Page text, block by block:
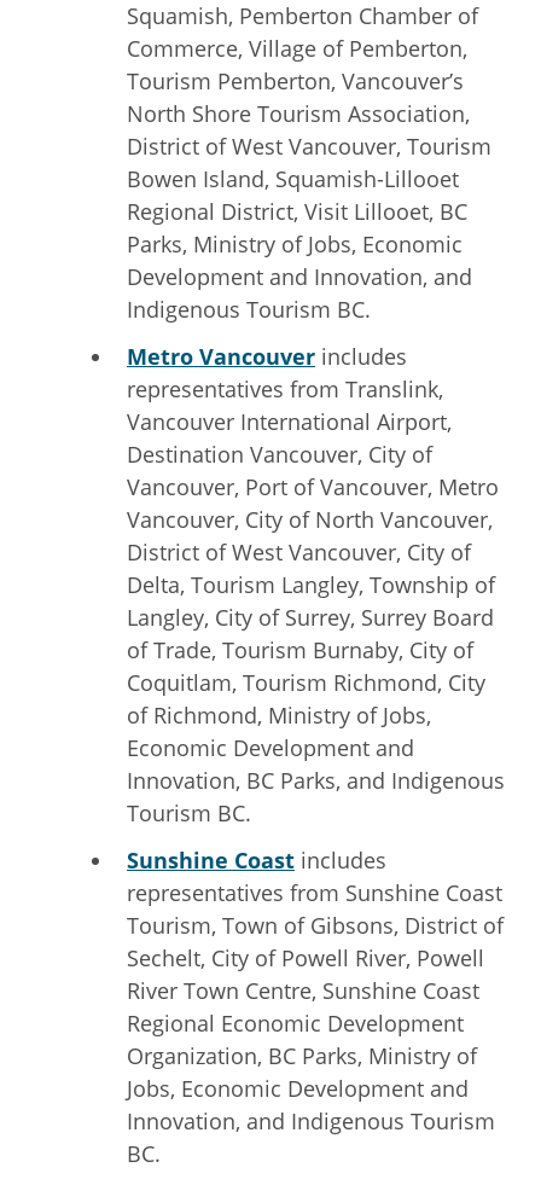
Squamish, Pemberton Chamber of
Commerce, Village of Pemberton,
Tourism Pemberton, Vancouver’s
North Shore Tourism Association,
District of West Vancouver, Tourism
Bowen Island, Squamish-Lillooet
Regional District, Visit Lillooet, BC
Parks, Ministry of Jobs, Economic
Development and Innovation, and
Indigenous Tourism BC.
Metro Vancouver includes
representatives from Translink,
Vancouver International Airport,
Destination Vancouver, City of
Vancouver, Port of Vancouver, Metro
Vancouver, City of North Vancouver,
District of West Vancouver, City of
Delta, Tourism Langley, Township of
Langley, City of Surrey, Surrey Board
of Trade, Tourism Burnaby, City of
Coquitlam, Tourism Richmond, City
of Richmond, Ministry of Jobs,
Economic Development and
Innovation, BC Parks, and Indigenous
Tourism BC.
Sunshine Coast includes
representatives from Sunshine Coast
Tourism, Town of Gibsons, District of
Sechelt, City of Powell River, Powell
River Town Centre, Sunshine Coast
Regional Economic Development
Organization, BC Parks, Ministry of
Jobs, Economic Development and
Innovation, and Indigenous Tourism
BC.